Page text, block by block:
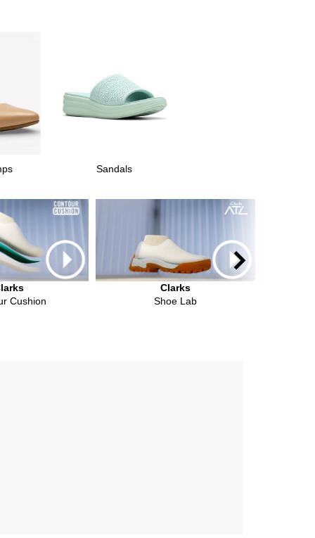
Sandals
Cushion
Clarks
Shoe Lab